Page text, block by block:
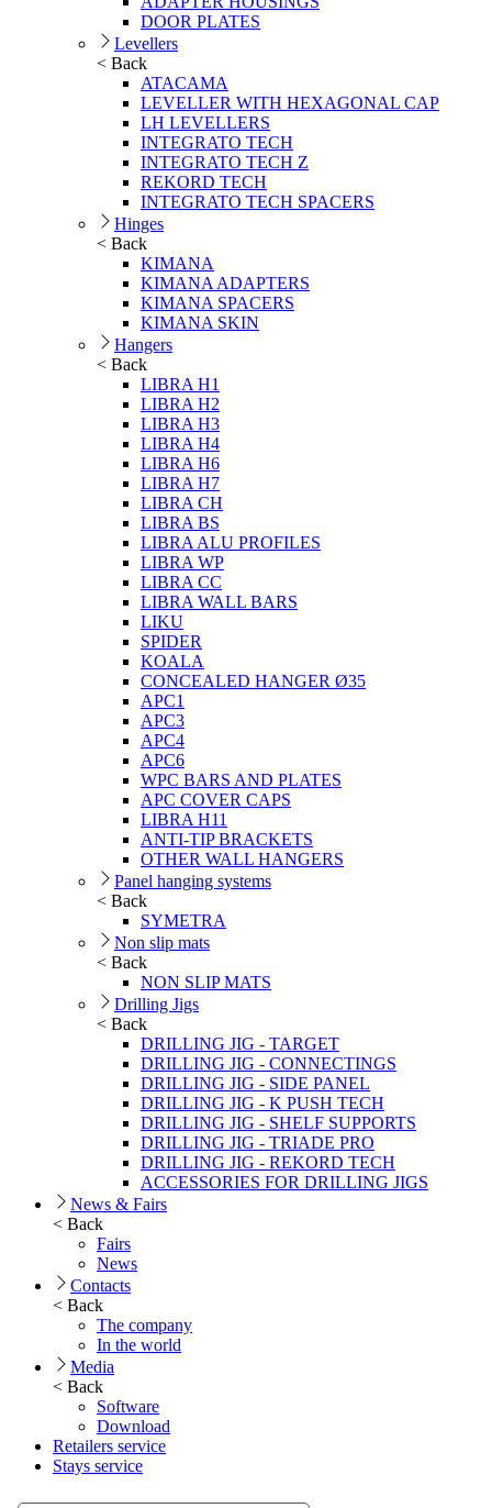
DOOR PLATES
Levellers
< Back
ATACAMA
LEVELLER WITH HEXAGONAL CAP
LH LEVELLERS
INTEGRATO TECH
INTEGRATO TECH Z
REKORD TECH
INTEGRATO TECH SPACERS
Hinges
< Back
KIMANA
KIMANA ADAPTERS
KIMANA SPACERS
KIMANA SKIN
Hangers
< Back
LIBRA H1
LIBRA H2
LIBRA H3
LIBRA H4
LIBRA H6
LIBRA H7
LIBRA CH
LIBRA BS
LIBRA ALU PROFILES
LIBRA WP
LIBRA CC
LIBRA WALL BARS
LIKU
SPIDER
KOALA
CONCEALED HANGER Ø35
APC1
APC3
APC4
APC6
WPC BARS AND PLATES
APC COVER CAPS
LIBRA H11
ANTI-TIP BRACKETS
OTHER WALL HANGERS
Panel hanging systems
< Back
SYMETRA
Non slip mats
< Back
NON SLIP MATS
Drilling Jigs
< Back
DRILLING JIG - TARGET
DRILLING JIG - CONNECTINGS
DRILLING JIG - SIDE PANEL
DRILLING JIG - K PUSH TECH
DRILLING JIG - SHELF SUPPORTS
DRILLING JIG - TRIADE PRO
DRILLING JIG - REKORD TECH
ACCESSORIES FOR DRILLING JIGS
News & Fairs
< Back
Fairs
News
Contacts
< Back
The company
In the world
Media
< Back
Software
Download
Retailers service
Stays service